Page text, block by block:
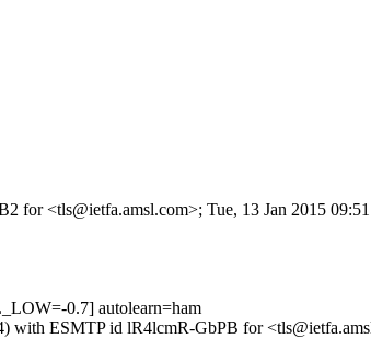
for <tls@ietfa.amsl.com>; Tue, 13 Jan 2015
0.7] autolearn=ham
ESMTP id lR4lcmR-GbPB for